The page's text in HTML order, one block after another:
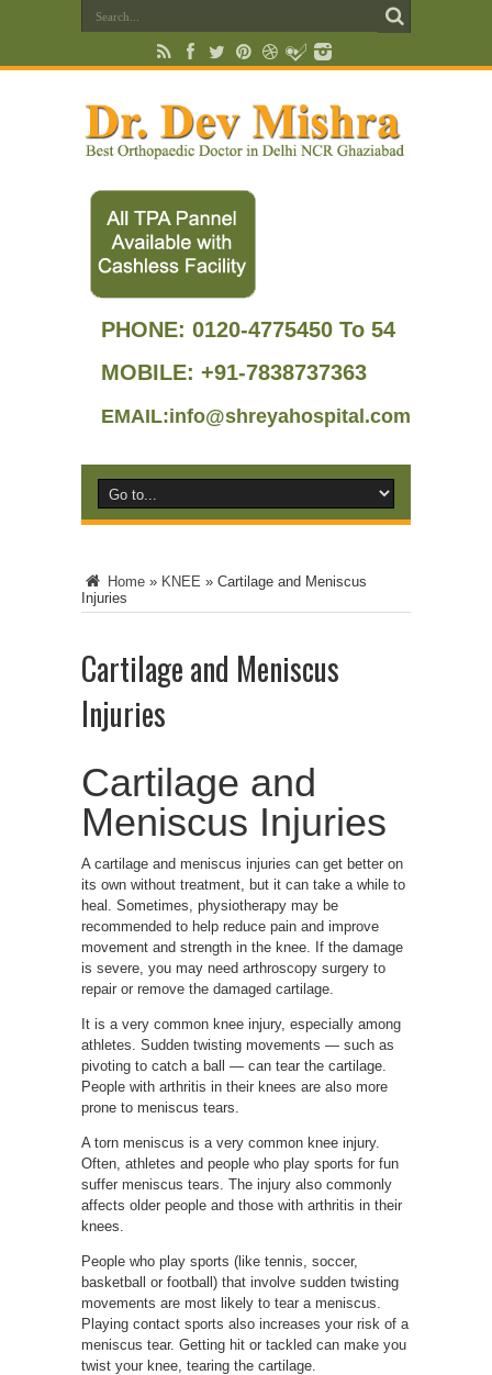
PHONE: 0120-4775450 To 54
MOBILE: +91-7838737363
EMAIL:info@shreyahospital.com
Home » KNEE » Cartilage and Meniscus
Injuries
Cartilage and Meniscus
Injuries
Cartilage and
Meniscus Injuries
A cartilage and meniscus injuries can get better on
its own without treatment, but it can take a while to
heal. Sometimes, physiotherapy may be
recommended to help reduce pain and improve
movement and strength in the knee. If the damage
is severe, you may need arthroscopy surgery to
repair or remove the damaged cartilage.
It is a very common knee injury, especially among
athletes. Sudden twisting movements — such as
pivoting to catch a ball — can tear the cartilage.
People with arthritis in their knees are also more
prone to meniscus tears.
A torn meniscus is a very common knee injury.
Often, athletes and people who play sports for fun
suffer meniscus tears. The injury also commonly
affects older people and those with arthritis in their
knees.
People who play sports (like tennis, soccer,
basketball or football) that involve sudden twisting
movements are most likely to tear a meniscus.
Playing contact sports also increases your risk of a
meniscus tear. Getting hit or tackled can make you
twist your knee, tearing the cartilage.